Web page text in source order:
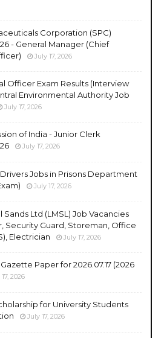
Corporation (SPC)
- General Manager (Chief
July 17, 2026
Officer Exam Results (Interview
Environmental Authority Job
July 17, 2026
of India - Junior Clerk
July 17, 2026
Jobs in Prisons Department
July 17, 2026
Sands Ltd (LMSL) Job Vacancies
Security Guard, Storeman, Office
Electrician
July 17, 2026
Paper for 2026.07.17 (2026
2026
for University Students
July 17, 2026